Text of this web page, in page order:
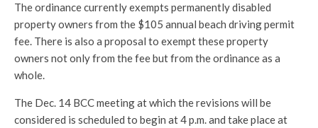
The ordinance currently exempts permanently disabled
property owners from the $105 annual beach driving permit
fee. There is also a proposal to exempt these property
owners not only from the fee but from the ordinance as a
whole.
The Dec. 14 BCC meeting at which the revisions will be
considered is scheduled to begin at 4 p.m. and take place at